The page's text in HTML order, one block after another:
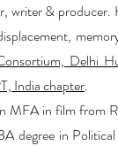
writer & producer.
Delhi
India chapter.
MFA in film from
degree in